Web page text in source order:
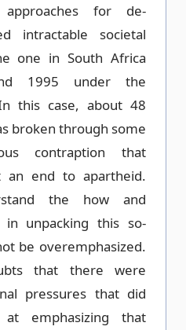
for de-
intractable societal
one in South Africa
1995 under the
this case, about 48
broken through some
contraption that
an end to apartheid.
the how and
in unpacking this so-
be overemphasized.
that there were
pressures that did
emphasizing that